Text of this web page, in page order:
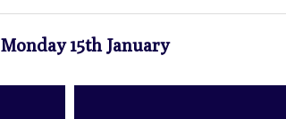
Monday 15th January